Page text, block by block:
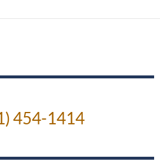
454-1414